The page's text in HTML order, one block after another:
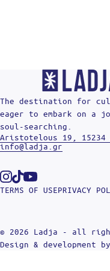
The destination for
eager to embark on a
soul-searching.
Aristotelous 19, 15234
info@ladja.gr
Instagram
TiktokYoutube
TERMS OF USEPRIVACY
© 2026 Ladja - all
Design & development by